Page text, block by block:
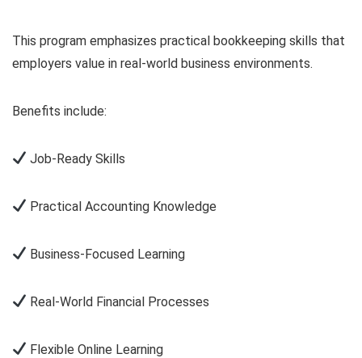
This program emphasizes practical bookkeeping skills that
employers value in real-world business environments.
Benefits include:
Job-Ready Skills
Practical Accounting Knowledge
Business-Focused Learning
Real-World Financial Processes
Flexible Online Learning